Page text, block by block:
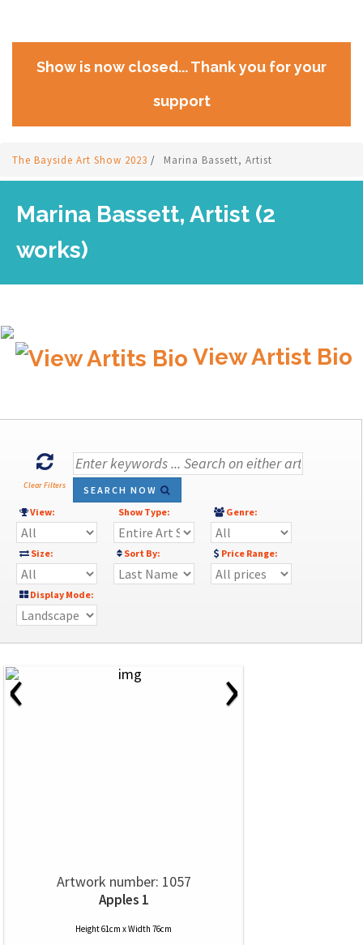
Show is now closed... Thank you for your
support
The Bayside Art Show 2023 / Marina Bassett, Artist
Marina Bassett, Artist (2
works)
View Artist Bio
Clear Filters
SEARCH NOW
View:
Show Type: Genre:
Size: Sort By: Price Range:
Display Mode:
‹ ›
Artwork number: 1057
Apples 1
Height 61cm x Width 76cm